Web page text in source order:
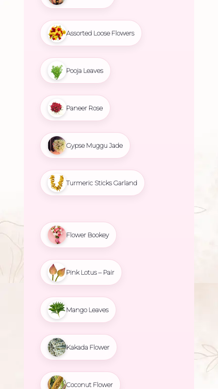
Assorted Loose Flowers
Pooja Leaves
Paneer Rose
Gypse Muggu Jade
Turmeric Sticks Garland
Flower Bookey
Pink Lotus – Pair
Mango Leaves
Kakada Flower
Coconut Flower